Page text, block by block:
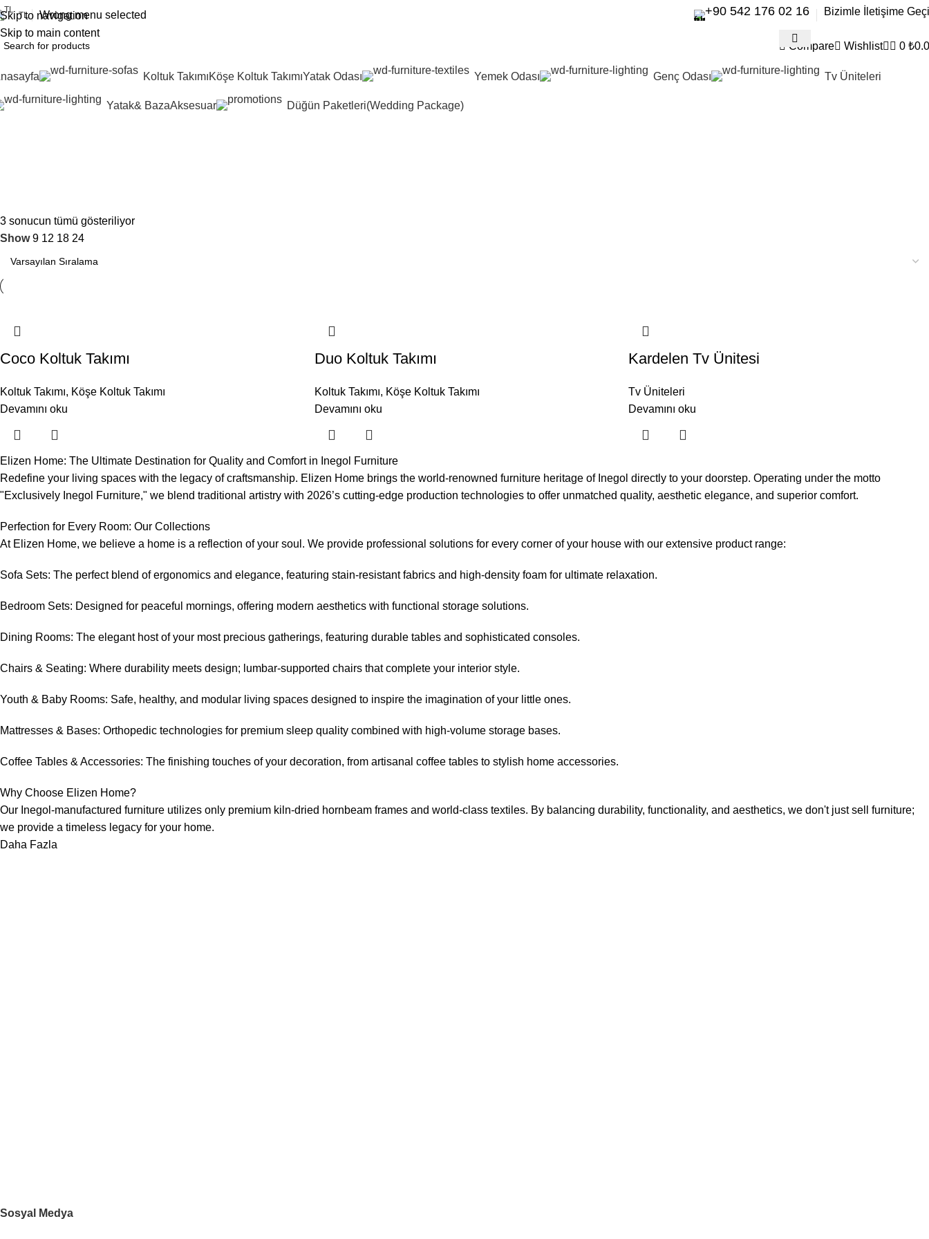
Skip to navigation
Skip to main content
TL Wrong menu selected +90 542 176 02 16 Bizimle İletişime
Compare Wishlist 0 ₺
Koltuk TakımıKöşe Koltuk TakımıYatak Odası Yemek Odası Genç Odası Tv Üniteleri
Yatak& BazaAksesuar Düğün Paketleri(Wedding Package)
İndirimli Ürünler
3 sonucun tümü gösteriliyor
Show9 12 18 24
Coco Koltuk Takımı
Koltuk Takımı, Köşe Koltuk Takımı
Devamını oku
Duo Koltuk Takımı
Koltuk Takımı, Köşe Koltuk Takımı
Devamını oku
Kardelen Tv Ünitesi
Tv Üniteleri
Devamını oku
Elizen Home: The Ultimate Destination for Quality and Comfort in Inegol Furniture
Redefine your living spaces with the legacy of craftsmanship. Elizen Home brings the world-renowned furniture heritage of Inegol directly to your doorstep. Operating under the motto
"Exclusively Inegol Furniture," we blend traditional artistry with 2026’s cutting-edge production technologies to offer unmatched quality, aesthetic elegance, and superior comfort.
Perfection for Every Room: Our Collections
At Elizen Home, we believe a home is a reflection of your soul. We provide professional solutions for every corner of your house with our extensive product range:
Sofa Sets: The perfect blend of ergonomics and elegance, featuring stain-resistant fabrics and high-density foam for ultimate relaxation.
Bedroom Sets: Designed for peaceful mornings, offering modern aesthetics with functional storage solutions.
Dining Rooms: The elegant host of your most precious gatherings, featuring durable tables and sophisticated consoles.
Chairs & Seating: Where durability meets design; lumbar-supported chairs that complete your interior style.
Youth & Baby Rooms: Safe, healthy, and modular living spaces designed to inspire the imagination of your little ones.
Mattresses & Bases: Orthopedic technologies for premium sleep quality combined with high-volume storage bases.
Coffee Tables & Accessories: The finishing touches of your decoration, from artisanal coffee tables to stylish home accessories.
Why Choose Elizen Home?
Our Inegol-manufactured furniture utilizes only premium kiln-dried hornbeam frames and world-class textiles. By balancing durability, functionality, and aesthetics, we don't just sell furniture;
we provide a timeless legacy for your home.
Daha Fazla
Sosyal Medya